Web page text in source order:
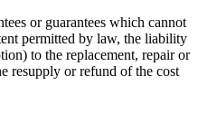
or guarantees which cannot
permitted by law, the liability
to the replacement, repair or
resupply or refund of the cost